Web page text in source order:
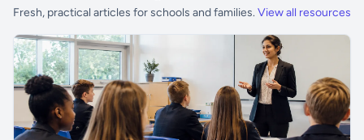
Fresh, practical articles for schools and families. View all resources